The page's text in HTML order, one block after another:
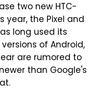
two new HTC-
year, the Pixel and
long used its
of Android,
are rumored to
than Google's